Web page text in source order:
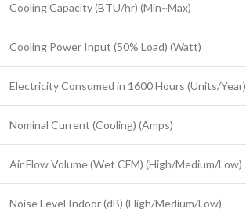
Cooling Capacity (BTU/hr) (Min~Max)
Cooling Power Input (50% Load) (Watt)
Electricity Consumed in 1600 Hours (Units/Year)
Nominal Current (Cooling) (Amps)
Air Flow Volume (Wet CFM) (High/Medium/Low)
Noise Level Indoor (dB) (High/Medium/Low)